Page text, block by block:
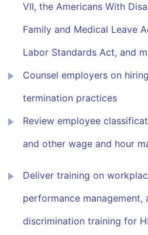
VII, the Americans With
Family and Medical Leave
Labor Standards Act, and
Counsel employers on
termination practices
Review employee
and other wage and hour
Deliver training on
performance management,
discrimination training for